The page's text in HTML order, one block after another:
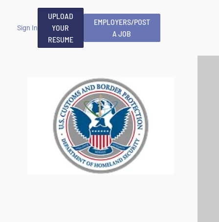
Sign In
UPLOAD
YOUR
RESUME
EMPLOYERS/POST
A JOB